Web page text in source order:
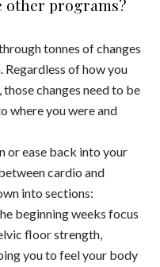
programs?
tonnes of changes
of how you
changes need to be
where you were and
or ease back into your
cardio and
into sections:
beginning weeks focus
floor strength,
you to feel your body